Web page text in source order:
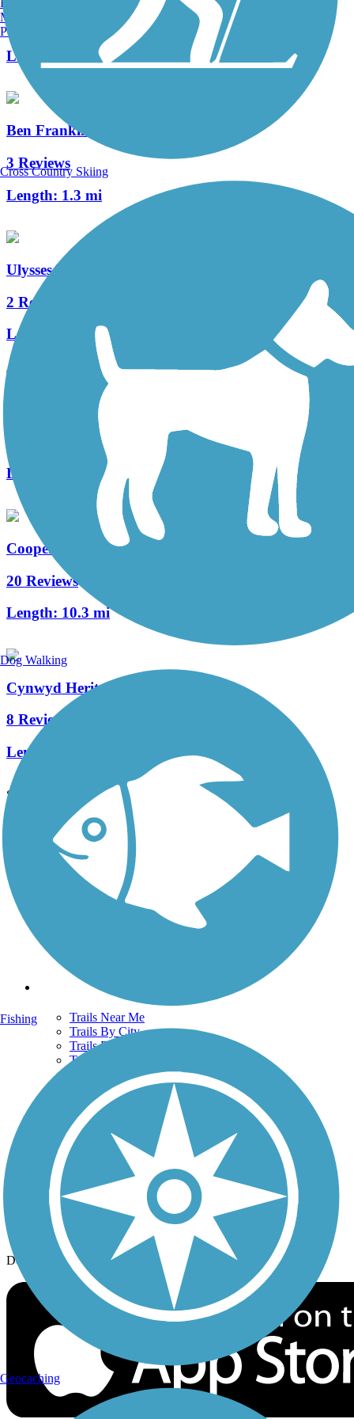
Length:
3.8 mi
Ben Franklin Bridge
3 Reviews
Length: 1.3 mi
Ulysses Wiggins Waterfront Park Promenade
2 Reviews
Length:
1.2 mi
West Deptford Scenic Trail
Length:
Cooper River Trail
20 Reviews
Length: 10.3 mi
Cynwyd Heritage Trail
8 Reviews
Length:
See More Nearby Trails View fewer nearby trails
Support
TrailLink FAQ
Technical Support
Donate
Go Unlimited
Get the TrailLink App
Trails Near Me
Trails By City
Trails By Activity
Trail Traveler
History on the Trail
Privacy
Follow Us
Sign up for eNews
Download the free TrailLink app!
Manchester, NH
Portland, ME
Cross Country Skiing
Dog Walking
Fishing
Geocaching